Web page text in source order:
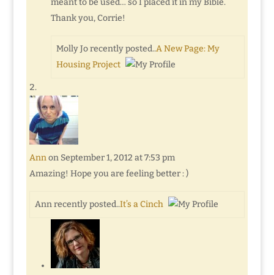
Thank you, Corrie!
Molly Jo recently posted..A New Page: My
Housing Project
Ann on September 1, 2012 at 7:53 pm
Amazing! Hope you are feeling better : )
Ann recently posted..It’s a Cinch